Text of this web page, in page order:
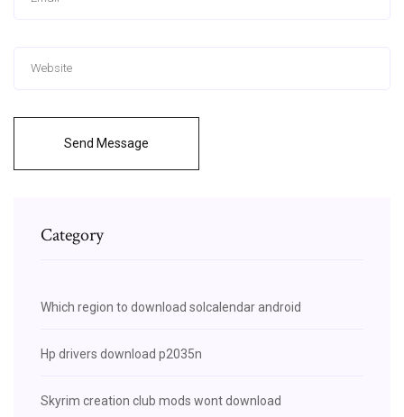
Send Message
Category
Which region to download solcalendar android
Hp drivers download p2035n
Skyrim creation club mods wont download